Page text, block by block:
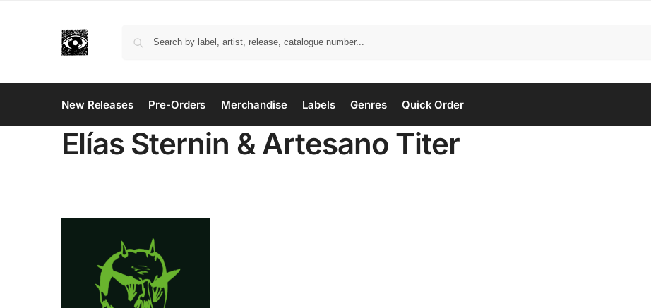
New Releases Pre-Orders Merchandise Labels Genres Quick Order
Elías Sternin & Artesano Titer